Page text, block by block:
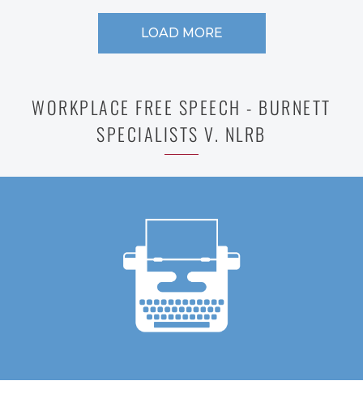
LOAD MORE
WORKPLACE FREE SPEECH - BURNETT
SPECIALISTS V. NLRB